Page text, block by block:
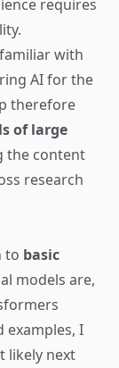
requires
with
AI for the
therefore
of large
the content
research
to basic
models are,
examples, I
likely next